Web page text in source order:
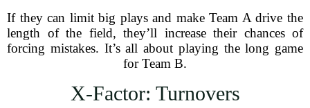
If they can limit big plays and make Team A drive the
length of the field, they’ll increase their chances of
forcing mistakes. It’s all about playing the long game
for Team B.
X-Factor: Turnovers